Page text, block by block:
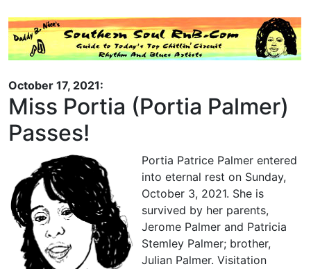
October 17, 2021:
Miss Portia (Portia Palmer)
Passes!
Portia Patrice Palmer entered
into eternal rest on Sunday,
October 3, 2021. She is
survived by her parents,
Jerome Palmer and Patricia
Stemley Palmer; brother,
Julian Palmer. Visitation